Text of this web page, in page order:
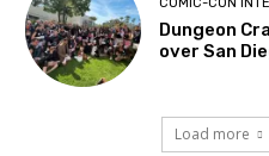
Dungeon
over San
Load more